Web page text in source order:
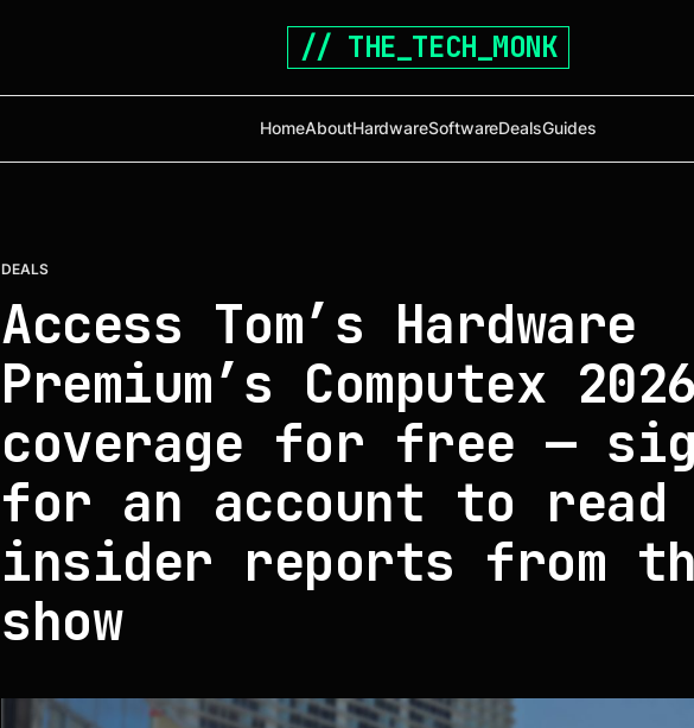
// THE_TECH_MONK
HomeAboutHardwareSoftwareDealsGuides
DEALS
Access Tom’s Hardware
Premium’s Computex
coverage for free —
for an account to read
insider reports from
show